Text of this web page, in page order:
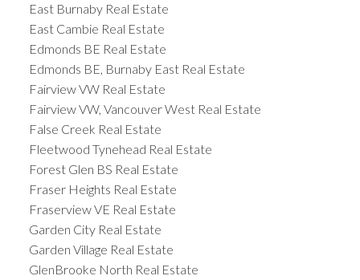
East Burnaby Real Estate
East Cambie Real Estate
Edmonds BE Real Estate
Edmonds BE, Burnaby East Real Estate
Fairview VW Real Estate
Fairview VW, Vancouver West Real Estate
False Creek Real Estate
Fleetwood Tynehead Real Estate
Forest Glen BS Real Estate
Fraser Heights Real Estate
Fraserview VE Real Estate
Garden City Real Estate
Garden Village Real Estate
GlenBrooke North Real Estate